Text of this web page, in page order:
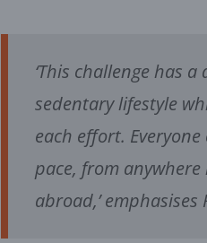
‘This challenge has
sedentary lifestyle
each effort.
pace, from
abroad,’ emphasises